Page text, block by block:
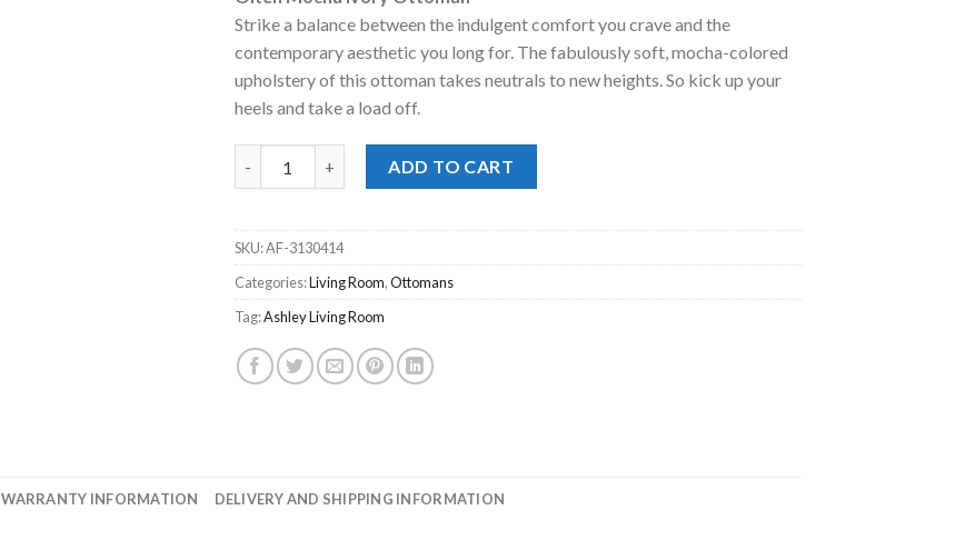
was:
$298.00.
is:
$228.00.
Strike a balance between the indulgent comfort you crave and the
contemporary aesthetic you long for. The fabulously soft, mocha-colored
upholstery of this ottoman takes neutrals to new heights. So kick up your
heels and take a load off.
ADD TO CART
SKU:AF-3130414
Categories:Living Room,Ottomans
Tag:Ashley Living Room
WARRANTY INFORMATION DELIVERY AND SHIPPING INFORMATION